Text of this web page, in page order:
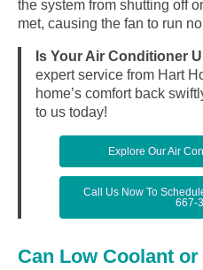
the system from shutting off
met, causing the fan to run
Is Your Air Conditioner
expert service from Hart
home’s comfort back
to us today!
Explore Our Air
Call Us Now To
667-
Can Low Coolant